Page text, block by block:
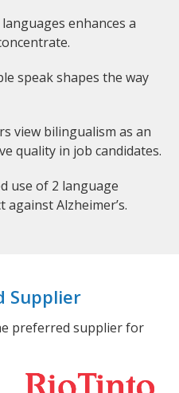
enhances a
speak shapes the way
view bilingualism as an
quality in job candidates.
use of 2 language
Alzheimer’s.
Supplier
preferred supplier for